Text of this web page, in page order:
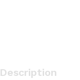
Description